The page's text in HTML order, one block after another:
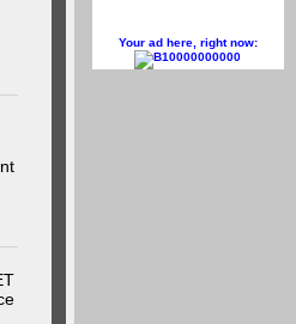
Your ad here, right now:
10000000000